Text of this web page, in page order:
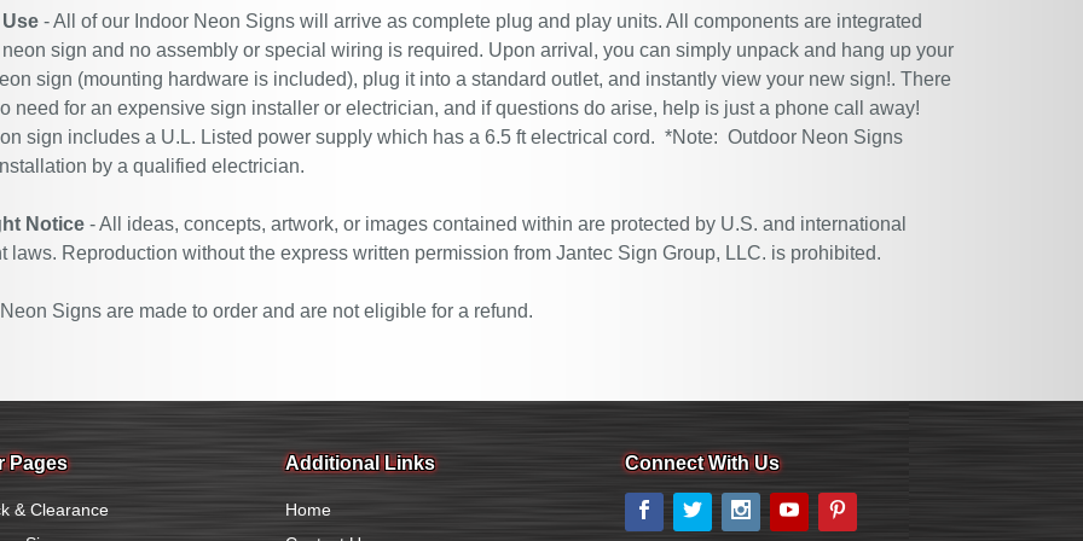
- All of our Indoor Neon Signs will arrive as complete plug and play units. All components are integrated
sign and no assembly or special wiring is required. Upon arrival, you can simply unpack and hang up your
sign (mounting hardware is included), plug it into a standard outlet, and instantly view your new sign!. There
need for an expensive sign installer or electrician, and if questions do arise, help is just a phone call away!
sign includes a U.L. Listed power supply which has a 6.5 ft electrical cord. *Note: Outdoor Neon Signs
by a qualified electrician.
Notice - All ideas, concepts, artwork, or images contained within are protected by U.S. and international
laws. Reproduction without the express written permission from Jantec Sign Group, LLC. is prohibited.
Signs are made to order and are not eligible for a refund.
Pages
& Clearance
Additional Links
Home
Connect With Us
Facebook
Twitter Instagram
YouTube